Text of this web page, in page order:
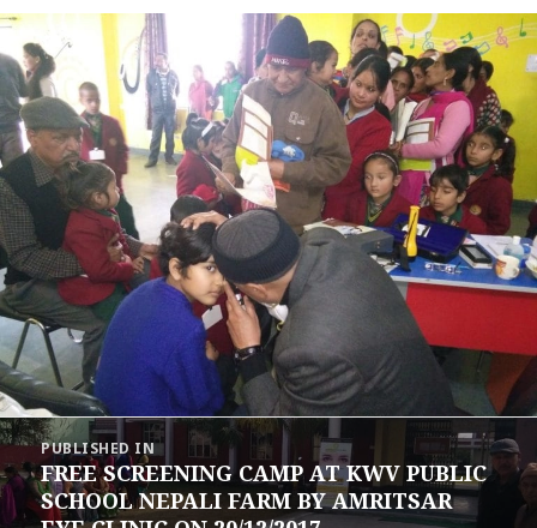
Post
navigation
PUBLISHED IN
FREE SCREENING CAMP AT KWV PUBLIC
SCHOOL NEPALI FARM BY AMRITSAR